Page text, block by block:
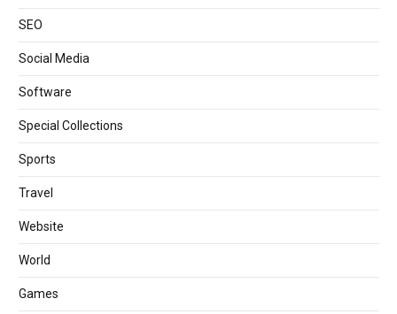
SEO
Social Media
Software
Special Collections
Sports
Travel
Website
World
Games